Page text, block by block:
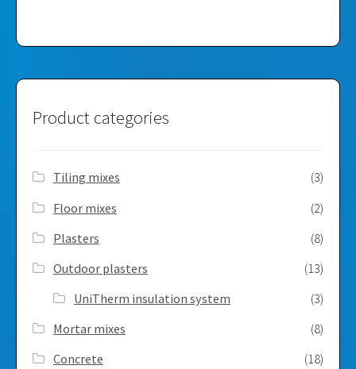
Product categories
Tiling mixes
(3)
Floor mixes
(2)
Plasters
(8)
Outdoor plasters
(13)
UniTherm insulation system
(3)
Mortar mixes
(8)
Concrete
(18)